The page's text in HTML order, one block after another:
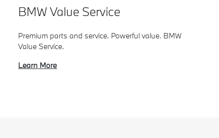
BMW Value Service
Premium parts and service. Powerful value. BMW
Value Service.
Learn More